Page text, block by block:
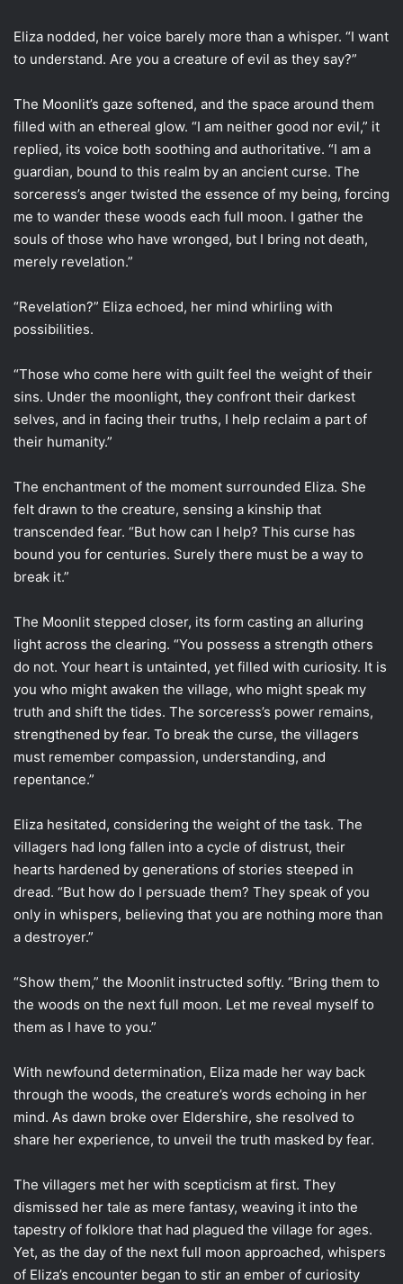
Eliza nodded, her voice barely more than a whisper. “I want
to understand. Are you a creature of evil as they say?”
The Moonlit’s gaze softened, and the space around them
filled with an ethereal glow. “I am neither good nor evil,” it
replied, its voice both soothing and authoritative. “I am a
guardian, bound to this realm by an ancient curse. The
sorceress’s anger twisted the essence of my being, forcing
me to wander these woods each full moon. I gather the
souls of those who have wronged, but I bring not death,
merely revelation.”
“Revelation?” Eliza echoed, her mind whirling with
possibilities.
“Those who come here with guilt feel the weight of their
sins. Under the moonlight, they confront their darkest
selves, and in facing their truths, I help reclaim a part of
their humanity.”
The enchantment of the moment surrounded Eliza. She
felt drawn to the creature, sensing a kinship that
transcended fear. “But how can I help? This curse has
bound you for centuries. Surely there must be a way to
break it.”
The Moonlit stepped closer, its form casting an alluring
light across the clearing. “You possess a strength others
do not. Your heart is untainted, yet filled with curiosity. It is
you who might awaken the village, who might speak my
truth and shift the tides. The sorceress’s power remains,
strengthened by fear. To break the curse, the villagers
must remember compassion, understanding, and
repentance.”
Eliza hesitated, considering the weight of the task. The
villagers had long fallen into a cycle of distrust, their
hearts hardened by generations of stories steeped in
dread. “But how do I persuade them? They speak of you
only in whispers, believing that you are nothing more than
a destroyer.”
“Show them,” the Moonlit instructed softly. “Bring them to
the woods on the next full moon. Let me reveal myself to
them as I have to you.”
With newfound determination, Eliza made her way back
through the woods, the creature’s words echoing in her
mind. As dawn broke over Eldershire, she resolved to
share her experience, to unveil the truth masked by fear.
The villagers met her with scepticism at first. They
dismissed her tale as mere fantasy, weaving it into the
tapestry of folklore that had plagued the village for ages.
Yet, as the day of the next full moon approached, whispers
of Eliza’s encounter began to stir an ember of curiosity